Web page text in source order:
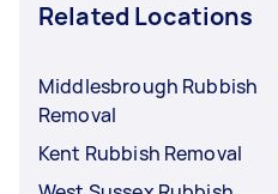
Related Locations
Middlesbrough Rubbish
Removal
Kent Rubbish Removal